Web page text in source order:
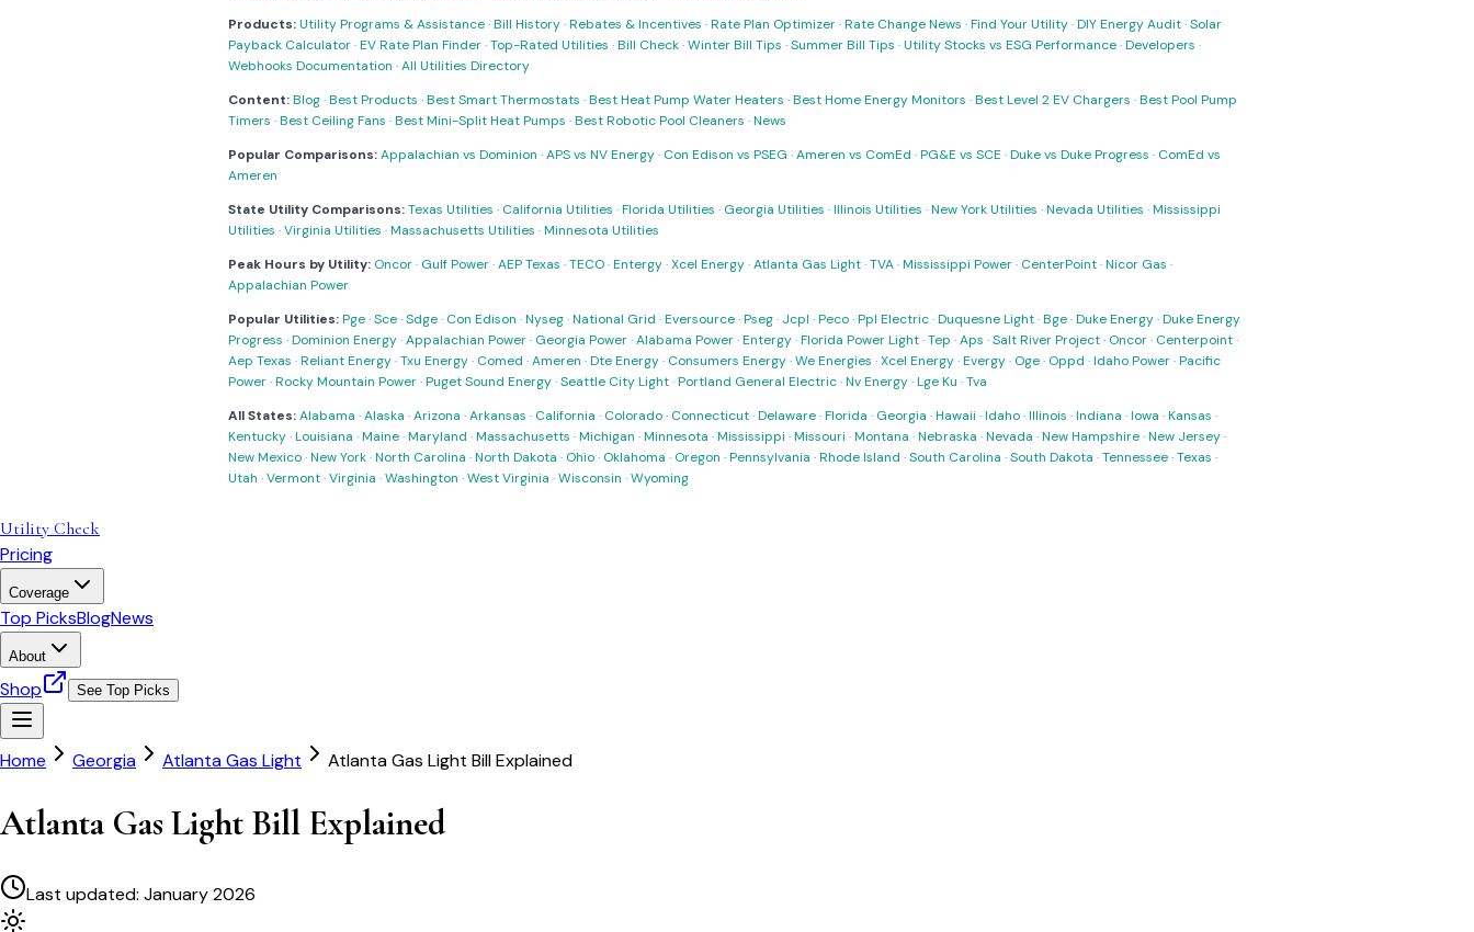
Products:Utility Programs & Assistance·Bill History·Rebates & Incentives ·Rate Plan Optimizer·Rate Change News ·Find Your Utility·DIY Energy Audit·Solar
Payback Calculator·EV Rate Plan Finder·Top-Rated Utilities ·Bill Check·Winter Bill Tips ·Summer Bill Tips ·Utility Stocks vs ESG Performance·Developers ·
Webhooks Documentation ·All Utilities Directory
Content:Blog·Best Products ·Best Smart Thermostats ·Best Heat Pump Water Heaters ·Best Home Energy Monitors ·Best Level 2 EV Chargers ·Best Pool Pump
Timers ·Best Ceiling Fans ·Best Mini-Split Heat Pumps ·Best Robotic Pool Cleaners ·News
Popular Comparisons:Appalachian vs Dominion ·APS vs NV Energy· Con Edison vs PSEG ·Ameren vs ComEd ·PG&E vs SCE ·Duke vs Duke Progress · ComEd vs
Ameren
State Utility Comparisons:Texas Utilities · California Utilities ·Florida Utilities · Georgia Utilities ·Illinois Utilities ·New York Utilities ·Nevada Utilities ·Mississippi
Utilities ·Virginia Utilities ·Massachusetts Utilities ·Minnesota Utilities
Peak Hours by Utility: Oncor· Gulf Power·AEP Texas ·TECO·Entergy·Xcel Energy·Atlanta Gas Light·TVA·Mississippi Power· CenterPoint·Nicor Gas ·
Appalachian Power
Popular Utilities:Pge·Sce·Sdge· Con Edison ·Nyseg·National Grid ·Eversource·Pseg· Jcpl ·Peco·Ppl Electric·Duquesne Light·Bge·Duke Energy·Duke Energy
Progress ·Dominion Energy·Appalachian Power· Georgia Power·Alabama Power·Entergy·Florida Power Light·Tep ·Aps ·Salt River Project· Oncor· Centerpoint·
Aep Texas ·Reliant Energy·Txu Energy· Comed ·Ameren ·Dte Energy· Consumers Energy·We Energies ·Xcel Energy·Evergy· Oge· Oppd ·Idaho Power·Pacific
Power·Rocky Mountain Power·Puget Sound Energy·Seattle City Light·Portland General Electric·Nv Energy·Lge Ku ·Tva
All States:Alabama ·Alaska ·Arizona ·Arkansas · California · Colorado· Connecticut·Delaware·Florida · Georgia ·Hawaii ·Idaho·Illinois ·Indiana ·Iowa ·Kansas ·
Kentucky·Louisiana ·Maine·Maryland ·Massachusetts ·Michigan ·Minnesota ·Mississippi ·Missouri ·Montana ·Nebraska ·Nevada ·New Hampshire·New Jersey·
New Mexico·New York·North Carolina ·North Dakota · Ohio· Oklahoma · Oregon ·Pennsylvania ·Rhode Island ·South Carolina ·South Dakota ·Tennessee·Texas ·
Utah ·Vermont·Virginia ·Washington ·West Virginia ·Wisconsin ·Wyoming
Utility Check
Pricing
Coverage
Top PicksBlogNews
About
Shop See Top Picks
Home Georgia Atlanta Gas Light Atlanta Gas Light Bill Explained
Atlanta Gas Light Bill Explained
Last updated: January 2026